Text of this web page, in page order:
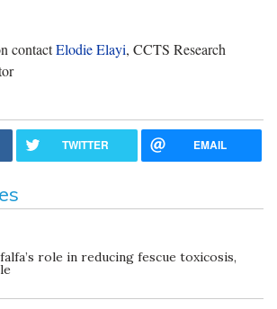
contactElodie Elayi, CCTS Research
TWITTER EMAIL
role in reducing fescue toxicosis,